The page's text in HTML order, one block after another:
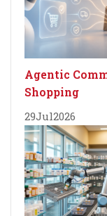
Agentic
Shopping
29Jul2026